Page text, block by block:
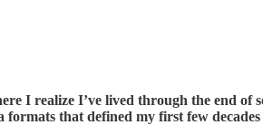
I realize I’ve lived through the end of
that defined my first few decades